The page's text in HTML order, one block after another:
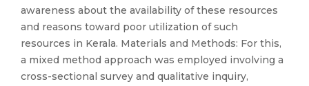
awareness about the availability of these resources
and reasons toward poor utilization of such
resources in Kerala. Materials and Methods: For this,
a mixed method approach was employed involving a
cross-sectional survey and qualitative inquiry,